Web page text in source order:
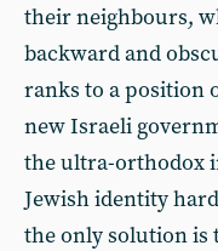
their neighbours,
backward and
ranks to a position
new Israeli
the ultra-orthodox
Jewish identity
the only solution is